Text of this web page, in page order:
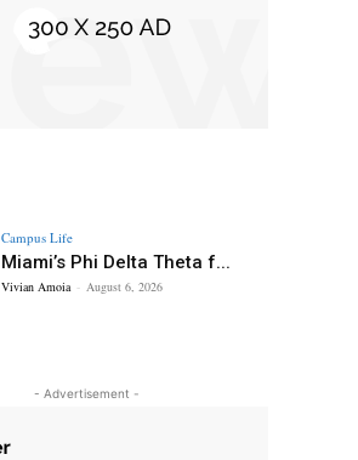
Campus Life
Miami’s Phi Delta Theta f...
Vivian Amoia - August 6, 2026
- Advertisement -